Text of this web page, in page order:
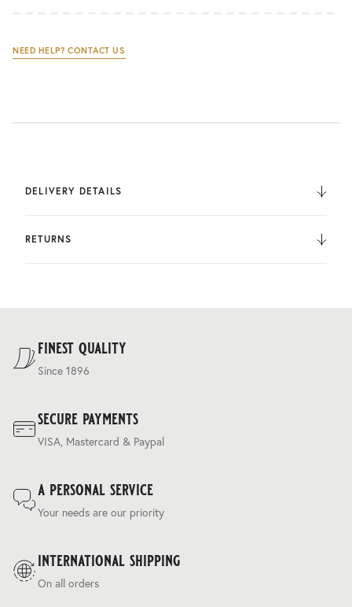
NEED HELP? CONTACT US
DELIVERY DETAILS
We deliver to the UK, Europe, and Internationally. UK
Orders are fulfilled by UPS. International Orders are fulfilled
RETURNS
You can return the product within 30 days of purchase.
finest quality
Since 1896
secure payments
VISA, Mastercard & Paypal
a personal service
Your needs are our priority
international shipping
On all orders